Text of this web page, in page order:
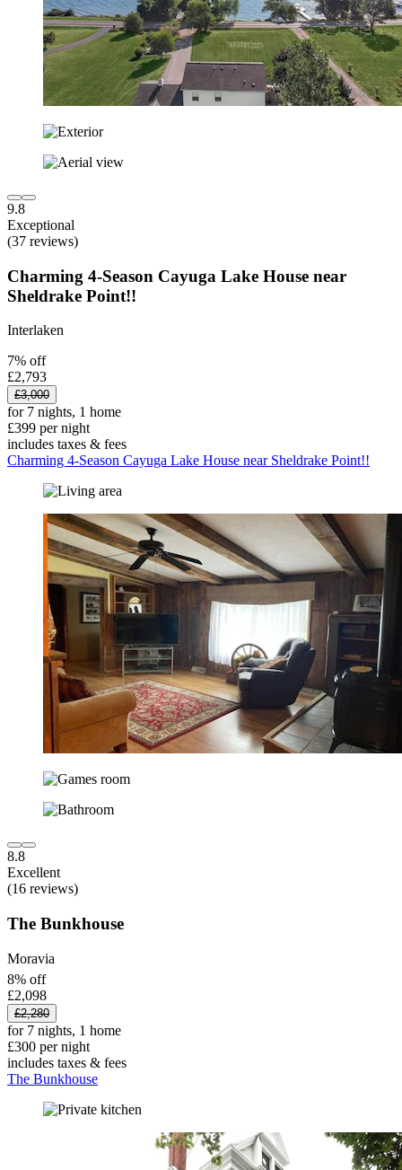
9.8
Exceptional
(37 reviews)
Charming 4-Season Cayuga Lake House near
Sheldrake Point!!
Interlaken
7% off
£2,793
£3,000
for 7 nights, 1 home
£399 per night
includes taxes & fees
Charming 4-Season Cayuga Lake House near Sheldrake Point!!
8.8
Excellent
(16 reviews)
The Bunkhouse
Moravia
8% off
£2,098
£2,280
for 7 nights, 1 home
£300 per night
includes taxes & fees
The Bunkhouse